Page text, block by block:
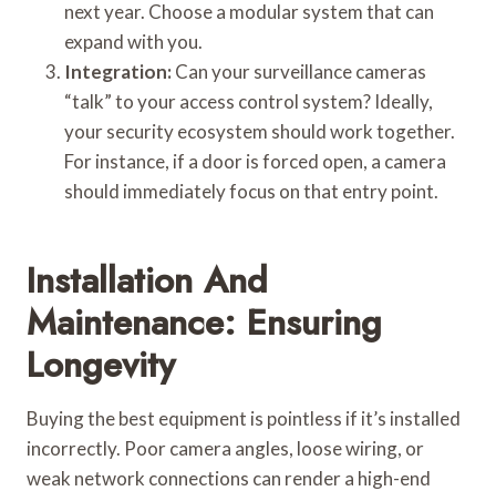
next year. Choose a modular system that can
expand with you.
Integration: Can your surveillance cameras
“talk” to your access control system? Ideally,
your security ecosystem should work together.
For instance, if a door is forced open, a camera
should immediately focus on that entry point.
Installation And
Maintenance: Ensuring
Longevity
Buying the best equipment is pointless if it’s installed
incorrectly. Poor camera angles, loose wiring, or
weak network connections can render a high-end